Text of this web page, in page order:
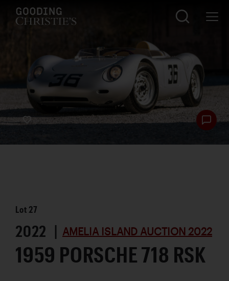
Lot 27
2022 | AMELIA ISLAND AUCTION 2022
1959 PORSCHE 718 RSK